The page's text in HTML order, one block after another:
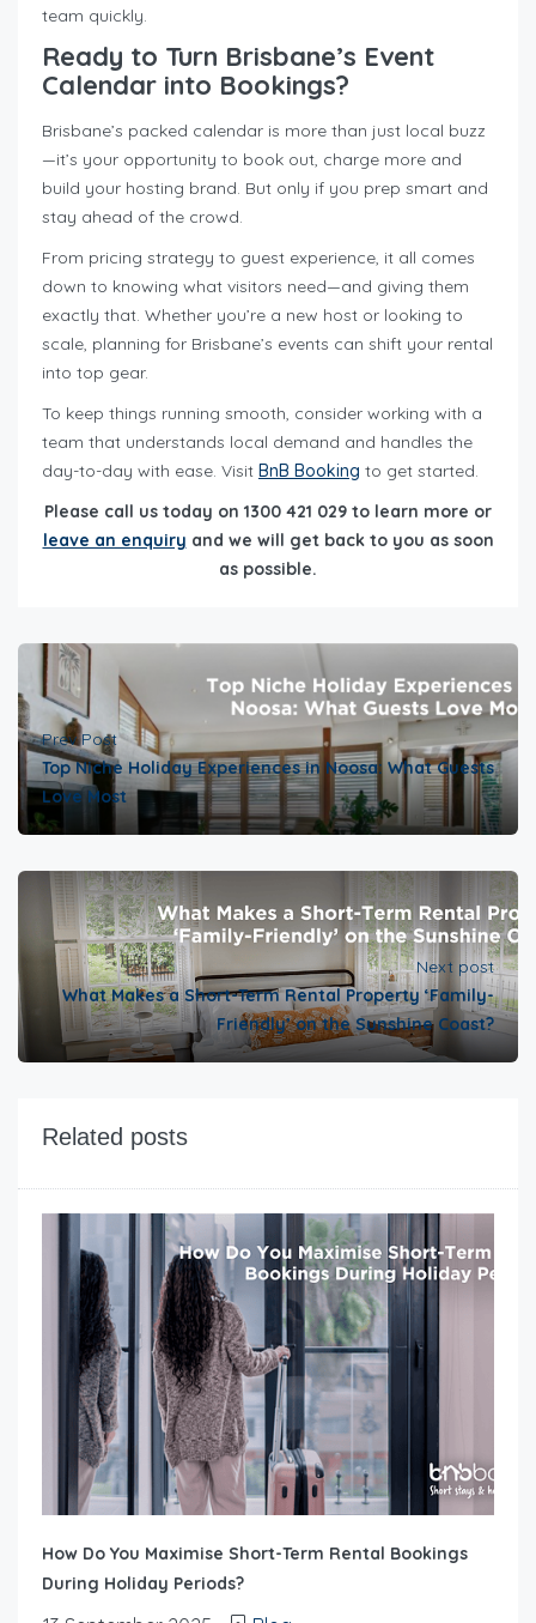
team quickly.
Ready to Turn Brisbane’s Event
Calendar into Bookings?
Brisbane’s packed calendar is more than just local buzz
—it’s your opportunity to book out, charge more and
build your hosting brand. But only if you prep smart and
stay ahead of the crowd.
From pricing strategy to guest experience, it all comes
down to knowing what visitors need—and giving them
exactly that. Whether you’re a new host or looking to
scale, planning for Brisbane’s events can shift your rental
into top gear.
To keep things running smooth, consider working with a
team that understands local demand and handles the
day-to-day with ease. Visit BnB Booking to get started.
Please call us today on 1300 421 029 to learn more or
leave an enquiry and we will get back to you as soon
as possible.
Prev Post
Top Niche Holiday Experiences in Noosa: What Guests
Love Most
Next post
What Makes a Short-Term Rental Property ‘Family-
Friendly’ on the Sunshine Coast?
Related posts
How Do You Maximise Short-Term Rental Bookings
During Holiday Periods?